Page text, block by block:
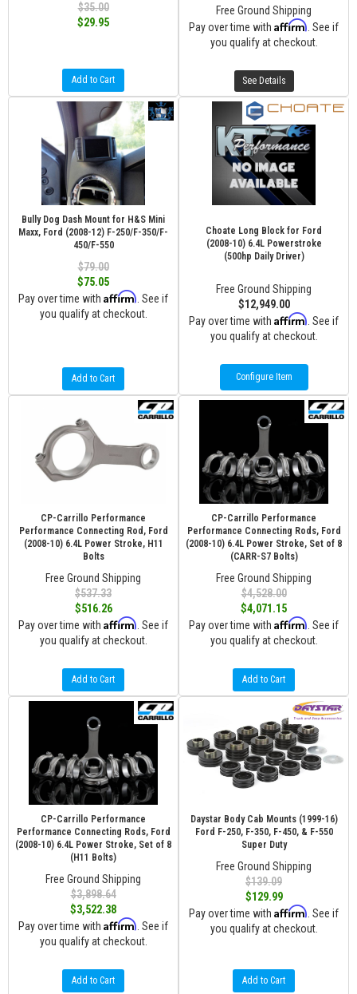
$35.00
$29.95
Add to Cart
Free Ground Shipping
Pay over time with Affirm . See if
you qualify at checkout.
See Details
Bully Dog Dash Mount for H&S Mini
Maxx, Ford (2008-12) F-250/F-350/F-
450/F-550
$79.00
$75.05
Pay over time with Affirm . See if
you qualify at checkout.
Add to Cart
Choate Long Block for Ford
(2008-10) 6.4L Powerstroke
(500hp Daily Driver)
Free Ground Shipping
$12,949.00
Pay over time with Affirm . See if
you qualify at checkout.
Configure Item
CP-Carrillo Performance
Performance Connecting Rod, Ford
(2008-10) 6.4L Power Stroke, H11
Bolts
Free Ground Shipping
$537.33
$516.26
Pay over time with Affirm . See if
you qualify at checkout.
Add to Cart
CP-Carrillo Performance
Performance Connecting Rods, Ford
(2008-10) 6.4L Power Stroke, Set of 8
(CARR-S7 Bolts)
Free Ground Shipping
$4,528.00
$4,071.15
Pay over time with Affirm . See if
you qualify at checkout.
Add to Cart
CP-Carrillo Performance
Performance Connecting Rods, Ford
(2008-10) 6.4L Power Stroke, Set of 8
(H11 Bolts)
Free Ground Shipping
$3,898.64
$3,522.38
Pay over time with Affirm . See if
you qualify at checkout.
Add to Cart
Daystar Body Cab Mounts (1999-16)
Ford F-250, F-350, F-450, & F-550
Super Duty
Free Ground Shipping
$139.09
$129.99
Pay over time with Affirm . See if
you qualify at checkout.
Add to Cart